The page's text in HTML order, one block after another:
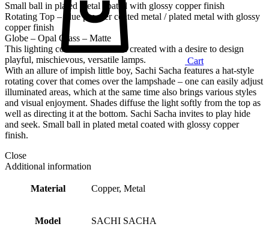
Cart
Small ball in plated metal coated with glossy copper finish
Rotating Top – blue powder coated metal / plated metal with glossy
copper finish
Globe – Opal Glass – Matte
This lighting collection has been created with a desire to design
playful, mischievous, versatile lamps.
With an allure of impish little boy, Sachi Sacha features a hat-style
rotating cover that comes over the lampshade – one can easily adjust
illuminated areas, which at the same time also brings various styles
and visual enjoyment. Shades diffuse the light softly from the top as
well as directing it at the bottom. Sachi Sacha invites to play hide
and seek. Small ball in plated metal coated with glossy copper
finish.
Close
Additional information
Material Copper, Metal
Model SACHI SACHA